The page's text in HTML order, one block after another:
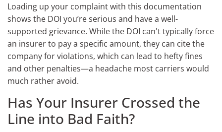
Loading up your complaint with this documentation
shows the DOI you’re serious and have a well-
supported grievance. While the DOI can't typically force
an insurer to pay a specific amount, they can cite the
company for violations, which can lead to hefty fines
and other penalties—a headache most carriers would
much rather avoid.
Has Your Insurer Crossed the
Line into Bad Faith?